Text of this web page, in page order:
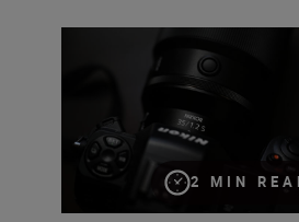
2 MIN
Inside the numbers on the